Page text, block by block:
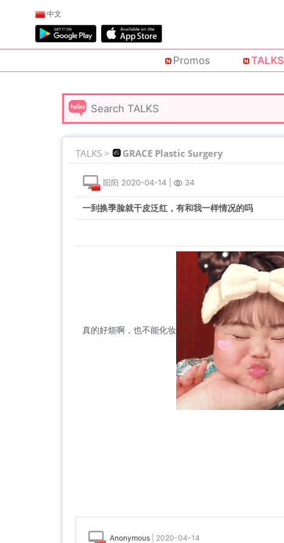
中文
Promos TALKS
TALKS > GRACE Plastic Surgery
阳阳 2020-04-14 34
一到换季脸就干皮泛红，有和我一样情况的吗
真的好烦啊，也不能化妆
Anonymous 2020-04-14